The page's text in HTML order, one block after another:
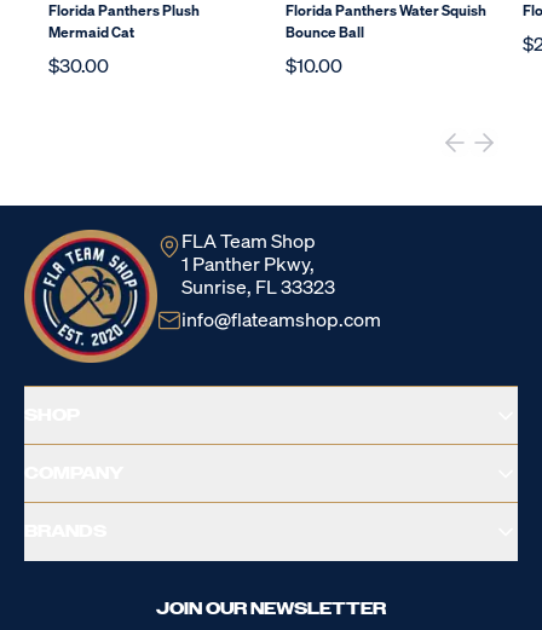
Florida Panthers Plush
Mermaid Cat
$30.00
Florida Panthers Water Squish
Bounce Ball
$10.00
FLA Team Shop
1 Panther Pkwy,
Sunrise, FL 33323
info@flateamshop.com
JOIN OUR NEWSLETTER